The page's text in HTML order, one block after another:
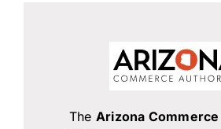
The Arizona